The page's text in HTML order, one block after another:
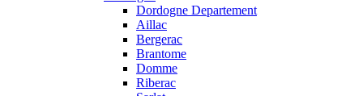
Dordogne Departement
Aillac
Bergerac
Brantome
Domme
Riberac